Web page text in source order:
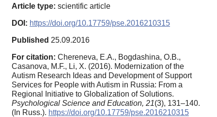
Article type: scientific article
DOI: https://doi.org/10.17759/pse.2016210315
Published 25.09.2016
For citation: Chereneva, E.A., Bogdashina, O.B.,
Casanova, M.F., Li, X. (2016). Modernization of the
Autism Research Ideas and Development of Support
Services for People with Autism in Russia: From a
Regional Initiative to Globalization of Solutions.
Psychological Science and Education, 21(3), 131–140.
(In Russ.). https://doi.org/10.17759/pse.2016210315